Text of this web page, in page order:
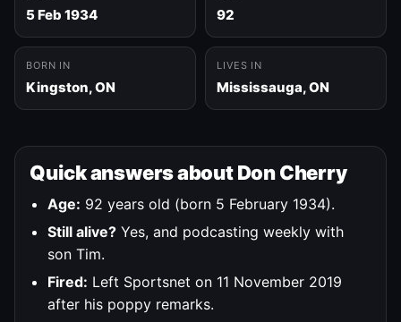
5 Feb 1934 92
BORN IN
Kingston, ON
LIVES IN
Mississauga, ON
Quick answers about Don Cherry
Age: 92 years old (born 5 February 1934).
Still alive? Yes, and podcasting weekly with
son Tim.
Fired: Left Sportsnet on 11 November 2019
after his poppy remarks.